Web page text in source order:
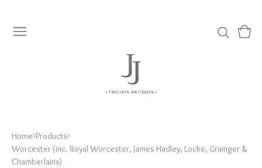
View
0
Home Products
Worcester (inc. Royal Worcester, James Hadley, Locke, Grainger &
Chamberlains)